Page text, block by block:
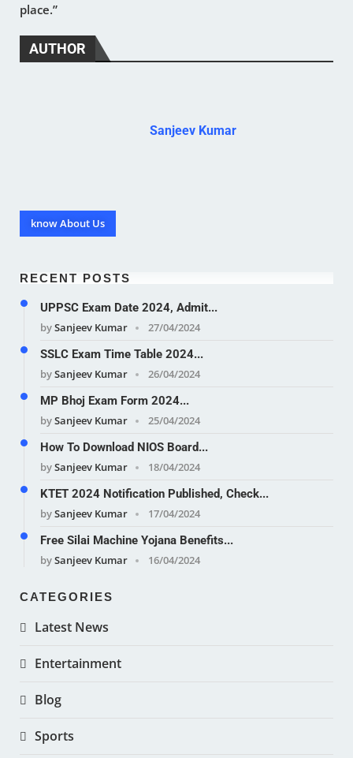
place.”
AUTHOR
Sanjeev Kumar
know About Us
RECENT POSTS
UPPSC Exam Date 2024, Admit...
bySanjeev Kumar
27/04/2024
SSLC Exam Time Table 2024...
bySanjeev Kumar
26/04/2024
MP Bhoj Exam Form 2024...
bySanjeev Kumar
25/04/2024
How To Download NIOS Board...
bySanjeev Kumar
18/04/2024
KTET 2024 Notification Published, Check...
bySanjeev Kumar
17/04/2024
Free Silai Machine Yojana Benefits...
bySanjeev Kumar 16/04/2024
CATEGORIES
Latest News
Entertainment
Blog
Sports